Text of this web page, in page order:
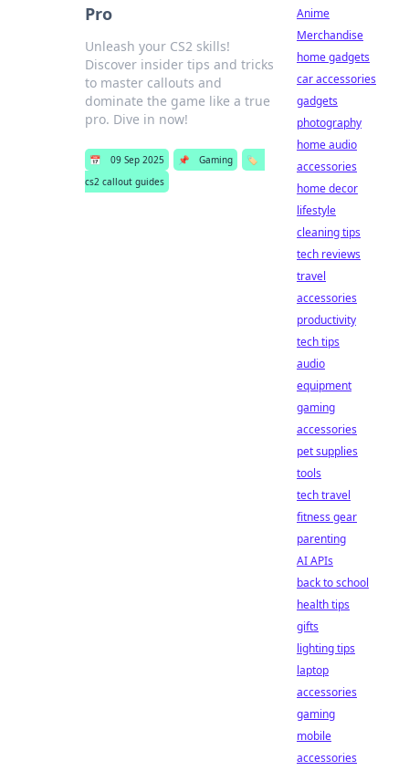
Pro
Unleash your CS2 skills!
Discover insider tips and tricks
to master callouts and
dominate the game like a true
pro. Dive in now!
📅 09 Sep 2025 📌 Gaming
🏷️
cs2 callout guides
Anime
Merchandise
home gadgets
car accessories
gadgets
photography
home audio
accessories
home decor
lifestyle
cleaning tips
tech reviews
travel
accessories
productivity
tech tips
audio
equipment
gaming
accessories
pet supplies
tools
tech travel
fitness gear
parenting
AI APIs
back to school
health tips
gifts
lighting tips
laptop
accessories
gaming
mobile
accessories